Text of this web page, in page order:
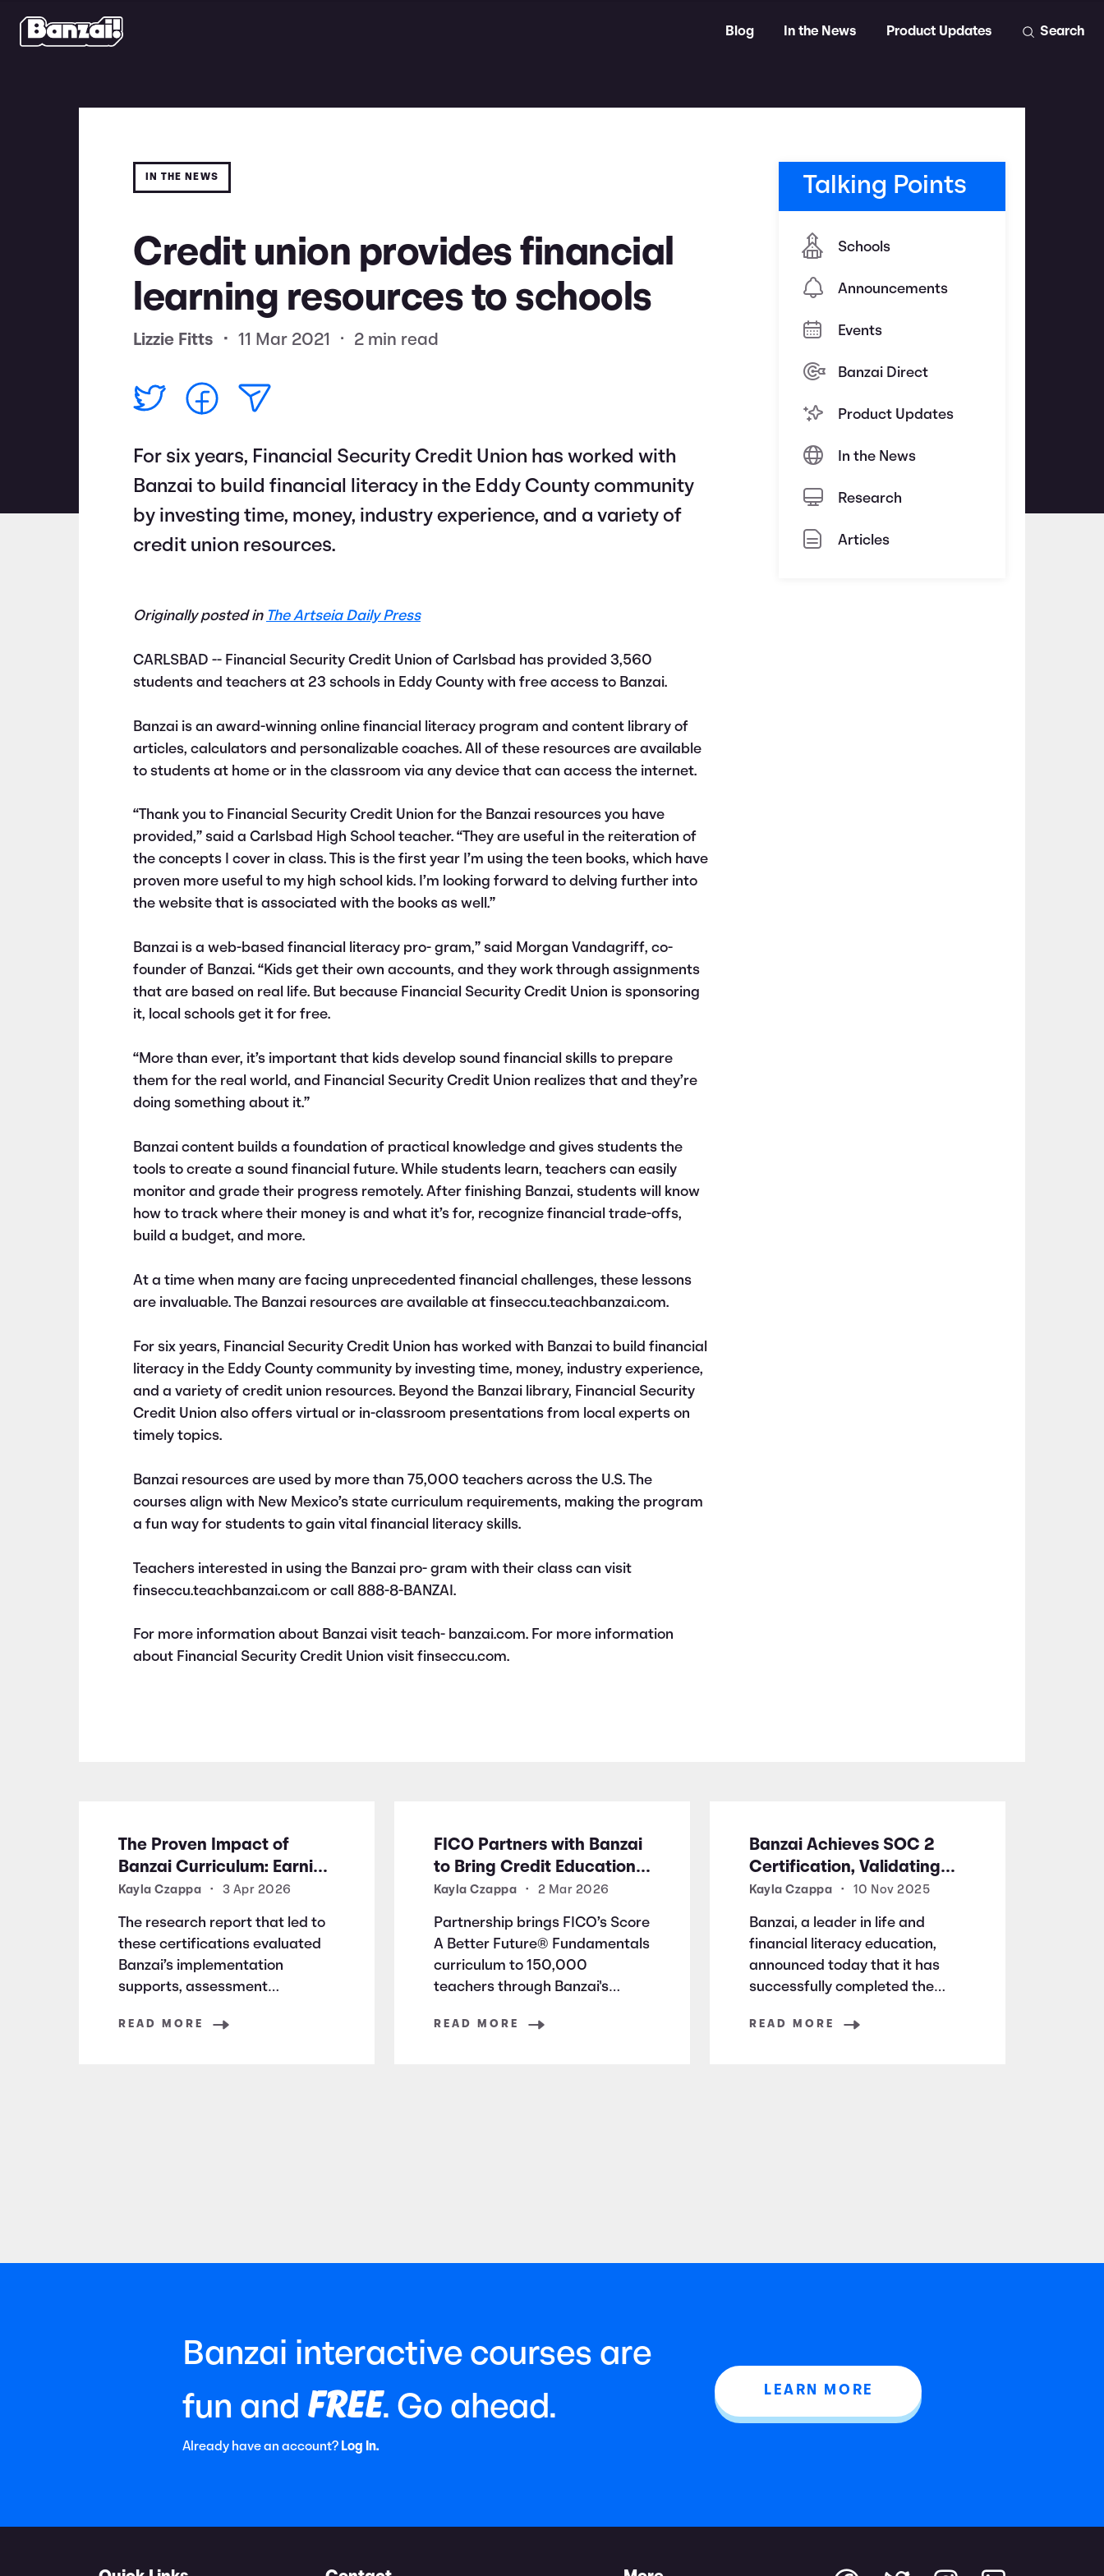
Blog In the News Product Updates Search
Talking Points
Schools
Announcements
Events
Banzai Direct
Product Updates
In the News
Research
Articles
IN THE NEWS
Credit union provides financial
learning resources to schools
Lizzie Fitts • 11 Mar 2021 • 2 min read
For six years, Financial Security Credit Union has worked with
Banzai to build financial literacy in the Eddy County community
by investing time, money, industry experience, and a variety of
credit union resources.
Originally posted in The Artseia Daily Press
CARLSBAD -- Financial Security Credit Union of Carlsbad has provided 3,560
students and teachers at 23 schools in Eddy County with free access to Banzai.
Banzai is an award-winning online financial literacy program and content library of
articles, calculators and personalizable coaches. All of these resources are available
to students at home or in the classroom via any device that can access the internet.
“Thank you to Financial Security Credit Union for the Banzai resources you have
provided,” said a Carlsbad High School teacher. “They are useful in the reiteration of
the concepts I cover in class. This is the first year I’m using the teen books, which have
proven more useful to my high school kids. I’m looking forward to delving further into
the website that is associated with the books as well.”
Banzai is a web-based financial literacy pro- gram,” said Morgan Vandagriff, co-
founder of Banzai. “Kids get their own accounts, and they work through assignments
that are based on real life. But because Financial Security Credit Union is sponsoring
it, local schools get it for free.
“More than ever, it’s important that kids develop sound financial skills to prepare
them for the real world, and Financial Security Credit Union realizes that and they’re
doing something about it.”
Banzai content builds a foundation of practical knowledge and gives students the
tools to create a sound financial future. While students learn, teachers can easily
monitor and grade their progress remotely. After finishing Banzai, students will know
how to track where their money is and what it’s for, recognize financial trade-offs,
build a budget, and more.
At a time when many are facing unprecedented financial challenges, these lessons
are invaluable. The Banzai resources are available at finseccu.teachbanzai.com.
For six years, Financial Security Credit Union has worked with Banzai to build financial
literacy in the Eddy County community by investing time, money, industry experience,
and a variety of credit union resources. Beyond the Banzai library, Financial Security
Credit Union also offers virtual or in-classroom presentations from local experts on
timely topics.
Banzai resources are used by more than 75,000 teachers across the U.S. The
courses align with New Mexico’s state curriculum requirements, making the program
a fun way for students to gain vital financial literacy skills.
Teachers interested in using the Banzai pro- gram with their class can visit
finseccu.teachbanzai.com or call 888-8-BANZAI.
For more information about Banzai visit teach- banzai.com. For more information
about Financial Security Credit Union visit finseccu.com.
The Proven Impact of
Banzai Curriculum: Earning
Research Certifications for
Financial Literacy
Excellence
Kayla Czappa • 3 Apr 2026
The research report that led to
these certifications evaluated
Banzai’s implementation
supports, assessment
READ MORE
FICO Partners with Banzai
to Bring Credit Education
to Millions of Students
Nationwide
Kayla Czappa • 2 Mar 2026
Partnership brings FICO’s Score
A Better Future® Fundamentals
curriculum to 150,000
teachers through Banzai's
READ MORE
Banzai Achieves SOC 2
Certification, Validating
Commitment to Data
Security and Privacy
Kayla Czappa • 10 Nov 2025
Banzai, a leader in life and
financial literacy education,
announced today that it has
successfully completed the
required to earn the highly
READ MORE
Banzai interactive courses are
fun and FREE. Go ahead.
Already have an account? Log In.
LEARN MORE